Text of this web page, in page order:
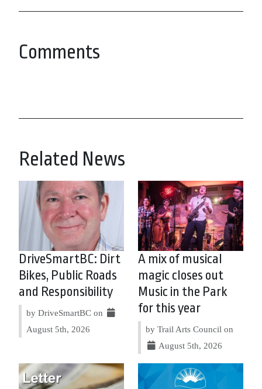
Comments
Related News
DriveSmartBC: Dirt
Bikes, Public Roads
and Responsibility
by DriveSmartBC on
August 5th, 2026
A mix of musical
magic closes out
Music in the Park
for this year
by Trail Arts Council on
August 5th, 2026